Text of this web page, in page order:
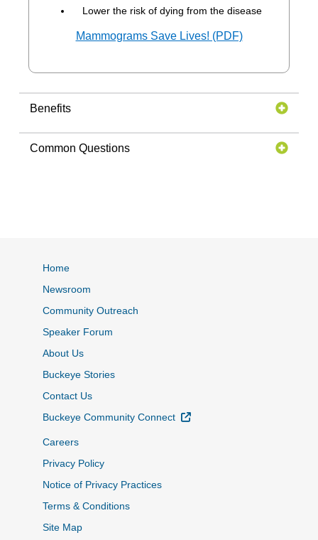
Lower the risk of dying from the disease
Mammograms Save Lives! (PDF)
Benefits
Common Questions
Home
Newsroom
Community Outreach
Speaker Forum
About Us
Buckeye Stories
Contact Us
Buckeye Community Connect
External Link
Careers
Privacy Policy
Notice of Privacy Practices
Terms & Conditions
Site Map